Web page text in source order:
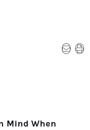
Mind When